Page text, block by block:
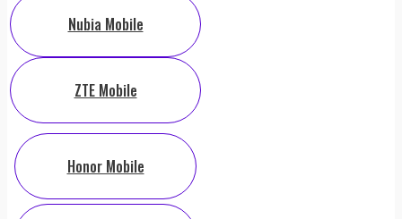
Nubia Mobile
ZTE Mobile
Honor Mobile